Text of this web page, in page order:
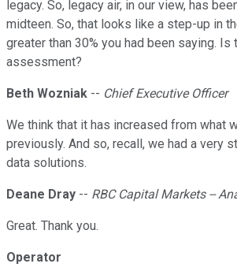
legacy. So, legacy air, in our view, has
midteen. So, that looks like a step-up in
greater than 30% you had been saying. Is
assessment?
Beth Wozniak -- Chief Executive Officer
We think that it has increased from what
previously. And so, recall, we had a very
data solutions.
Deane Dray -- RBC Capital Markets --
Great. Thank you.
Operator